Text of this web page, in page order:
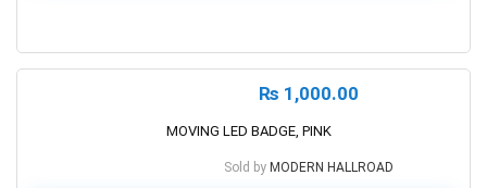
₨ 1,000.00
MOVING LED BADGE, PINK
Sold by MODERN HALLROAD